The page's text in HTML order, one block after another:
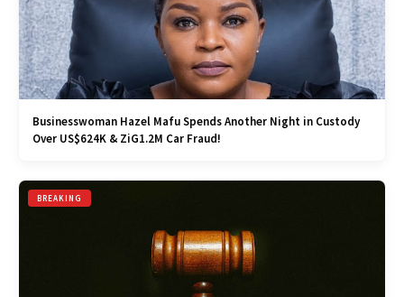
Businesswoman Hazel Mafu Spends Another Night in Custody
Over US$624K & ZiG1.2M Car Fraud!
BREAKING